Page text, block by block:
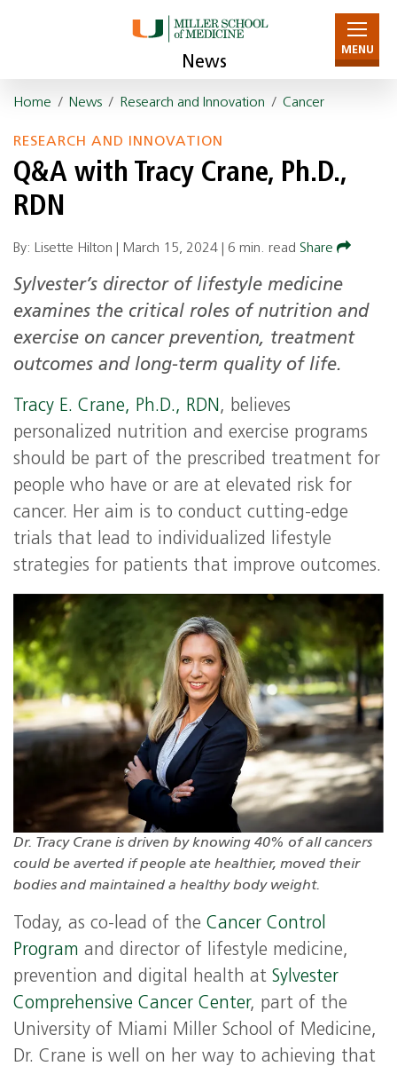
News
MENU
Home / News / Research and Innovation / Cancer
RESEARCH AND INNOVATION
Q&A with Tracy Crane, Ph.D.,
RDN
By: Lisette Hilton | March 15, 2024 6 min. read Share
Sylvester’s director of lifestyle medicine
examines the critical roles of nutrition and
exercise on cancer prevention, treatment
outcomes and long-term quality of life.
Tracy E. Crane, Ph.D., RDN, believes
personalized nutrition and exercise programs
should be part of the prescribed treatment for
people who have or are at elevated risk for
cancer. Her aim is to conduct cutting-edge
trials that lead to individualized lifestyle
strategies for patients that improve outcomes.
Dr. Tracy Crane is driven by knowing 40% of all cancers
could be averted if people ate healthier, moved their
bodies and maintained a healthy body weight.
Today, as co-lead of the Cancer Control
Program and director of lifestyle medicine,
prevention and digital health at Sylvester
Comprehensive Cancer Center, part of the
University of Miami Miller School of Medicine,
Dr. Crane is well on her way to achieving that